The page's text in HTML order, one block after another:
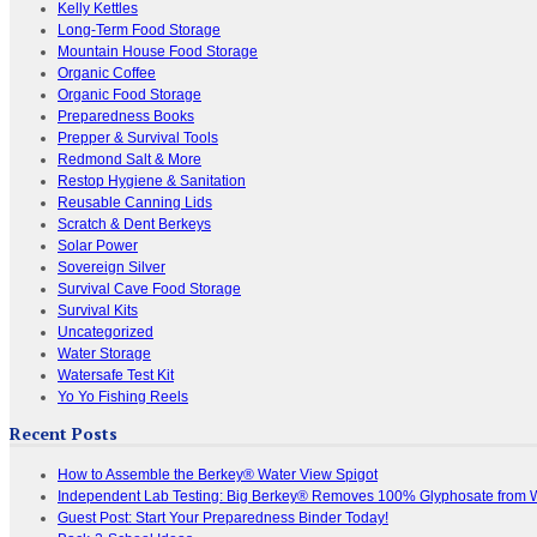
Kelly Kettles
Long-Term Food Storage
Mountain House Food Storage
Organic Coffee
Organic Food Storage
Preparedness Books
Prepper & Survival Tools
Redmond Salt & More
Restop Hygiene & Sanitation
Reusable Canning Lids
Scratch & Dent Berkeys
Solar Power
Sovereign Silver
Survival Cave Food Storage
Survival Kits
Uncategorized
Water Storage
Watersafe Test Kit
Yo Yo Fishing Reels
Recent Posts
How to Assemble the Berkey® Water View Spigot
Independent Lab Testing: Big Berkey® Removes 100% Glyphosate from
Guest Post: Start Your Preparedness Binder Today!